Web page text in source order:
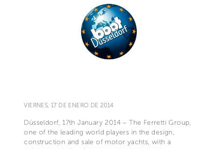
VIERNES, 17 DE ENERO DE 2014
Düsseldorf, 17th January 2014 – The Ferretti Group,
one of the leading world players in the design,
construction and sale of motor yachts, with a